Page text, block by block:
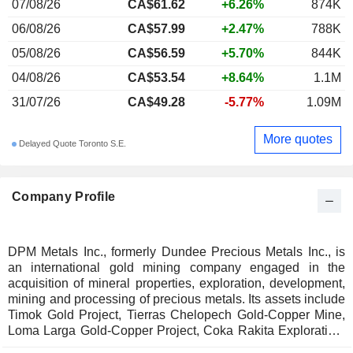
Company Profile
DPM Metals Inc., formerly Dundee Precious Metals Inc., is
an international gold mining company engaged in the
acquisition of mineral properties, exploration, development,
mining and processing of precious metals. Its assets include
Timok Gold Project, Tierras Chelopech Gold-Copper Mine,
Loma Larga Gold-Copper Project, Coka Rakita Exploration,
07/08/26 CA$61.62 +6.26%
874K
06/08/26
CA$57.99 +2.47%
788K
05/08/26
CA$56.59 +5.70%
844K
04/08/26
CA$53.54 +8.64%
1.1M
31/07/26
CA$49.28 -5.77% 1.09M
Delayed Quote Toronto S.E. More quotes